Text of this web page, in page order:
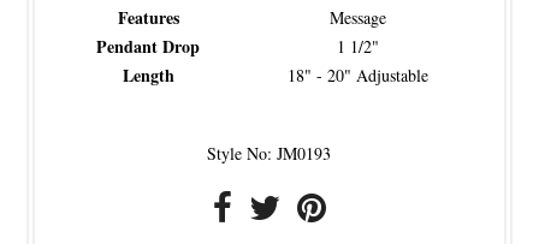
Features Message
Pendant Drop 1 1/2"
Length 18" - 20" Adjustable
Style No: JM0193